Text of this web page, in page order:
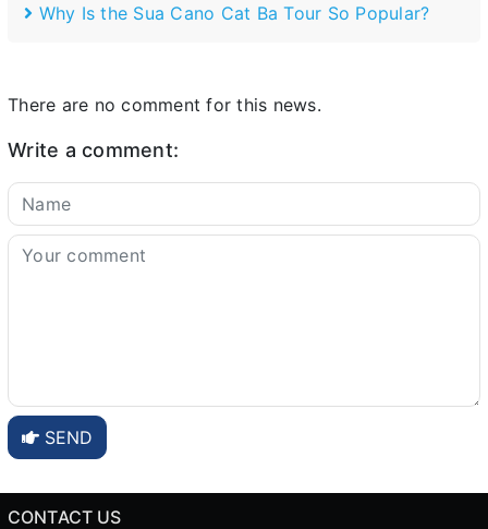
Why Is the Sua Cano Cat Ba Tour So Popular?
There are no comment for this news.
Write a comment:
SEND
CONTACT US